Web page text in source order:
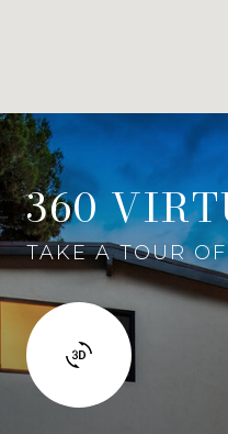
360
TAKE A TOUR